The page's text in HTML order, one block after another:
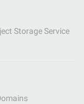
Storage Service